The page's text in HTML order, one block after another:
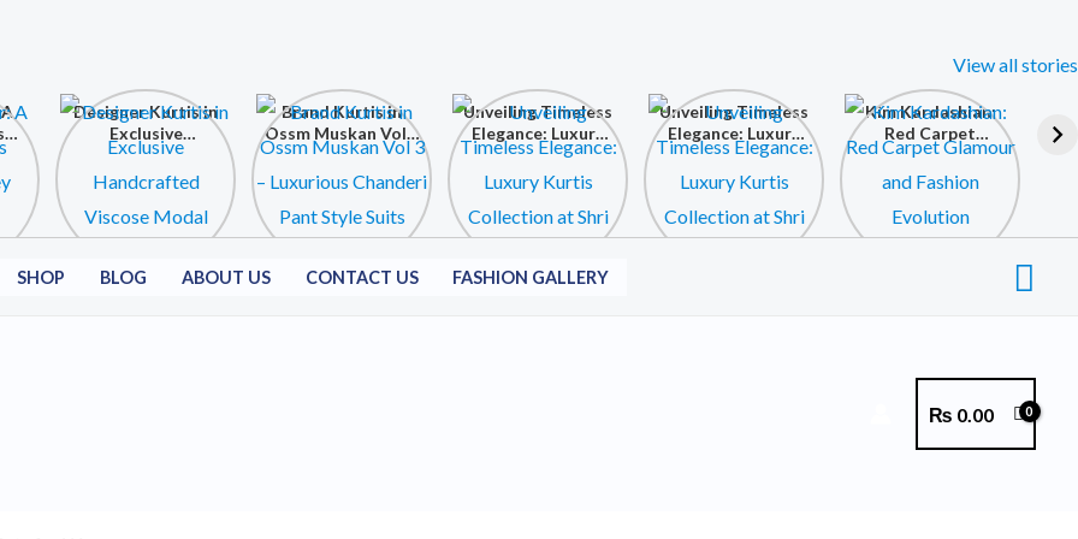
Designer Kurtis in
Exclusive
Handcrafted
Viscose Modal
Brand Kurtis in
Ossm Muskan Vol 3
– Luxurious
Chanderi Pant
Unveiling Timeless
Elegance: Luxury
Kurtis Collection
at Shri Krishna
Fashion Collection
Unveiling Timeless
Elegance: Luxury
Kurtis Collection
at Shri Krishna
Fashion Collection
Kim Kardashian:
Red Carpet
Glamour and
Fashion Evolution
View all stories
SHOP BLOG ABOUT US CONTACT US FASHION GALLERY
₨ 0.00